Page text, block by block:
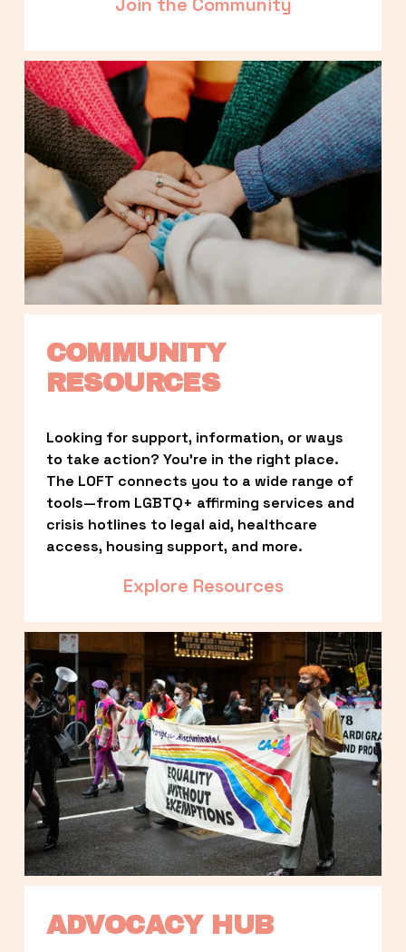
COMMUNITY
RESOURCES
Looking for support, information, or ways
to take action? You’re in the right place.
The LOFT connects you to a wide range of
tools—from LGBTQ+ affirming services and
crisis hotlines to legal aid, healthcare
access, housing support, and more.
Explore Resources
ADVOCACY HUB